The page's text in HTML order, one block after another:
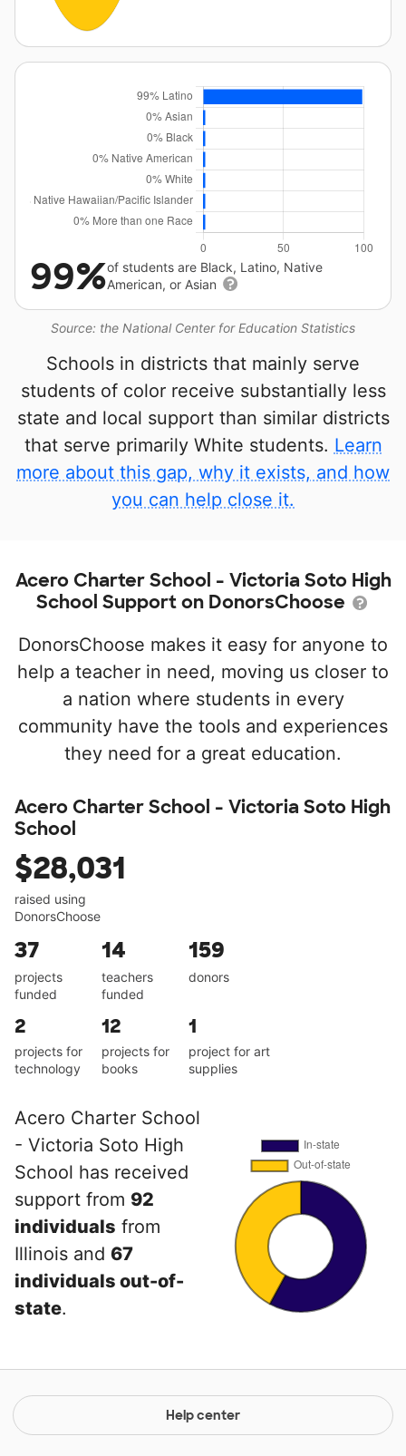
Source: the National Center for Education Statistics
99%of students are Black, Latino, Native
American, or Asian
Schools in districts that mainly serve
students of color receive substantially less
state and local support than similar districts
that serve primarily White students. Learn
more about this gap, why it exists, and how
you can help close it.
Acero Charter School - Victoria Soto High
School Support on DonorsChoose
DonorsChoose makes it easy for anyone to
help a teacher in need, moving us closer to
a nation where students in every
community have the tools and experiences
they need for a great education.
Acero Charter School - Victoria Soto High
School
$28,031
raised using
DonorsChoose
37
projects
funded
14
teachers
funded
159
donors
2
projects for
technology
12
projects for
books
1
project for art
supplies
Acero Charter School
- Victoria Soto High
School has received
support from 92
individuals from
Illinois and 67
individuals out-of-
state.
Help center